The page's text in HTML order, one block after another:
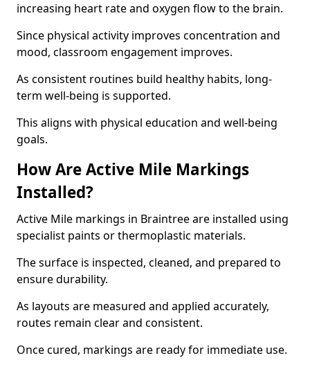
increasing heart rate and oxygen flow to the brain.
Since physical activity improves concentration and
mood, classroom engagement improves.
As consistent routines build healthy habits, long-
term well-being is supported.
This aligns with physical education and well-being
goals.
How Are Active Mile Markings
Installed?
Active Mile markings in Braintree are installed using
specialist paints or thermoplastic materials.
The surface is inspected, cleaned, and prepared to
ensure durability.
As layouts are measured and applied accurately,
routes remain clear and consistent.
Once cured, markings are ready for immediate use.